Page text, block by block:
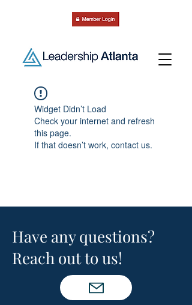
Widget Didn’t Load
Check your internet and refresh
this page.
If that doesn’t work, contact us.
Have any questions?
Reach out to us!